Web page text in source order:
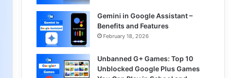
Gemini in Google Assistant –
Benefits and Features
February 18, 2026
Unbanned G+ Games: Top 10
Unblocked Google Plus Games